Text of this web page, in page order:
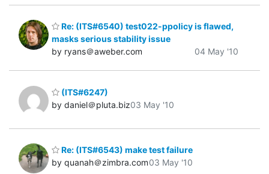
Re: (ITS#6540) test022-ppolicy is flawed,
masks serious stability issue
by ryans＠aweber.com
04 May '10
(ITS#6247)
by daniel＠pluta.biz03 May '10
Re: (ITS#6543) make test failure
by quanah＠zimbra.com03 May '10